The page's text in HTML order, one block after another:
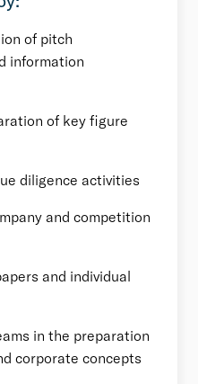
of pitch
information
of key figure
diligence activities
and competition
and individual
in the preparation
corporate concepts